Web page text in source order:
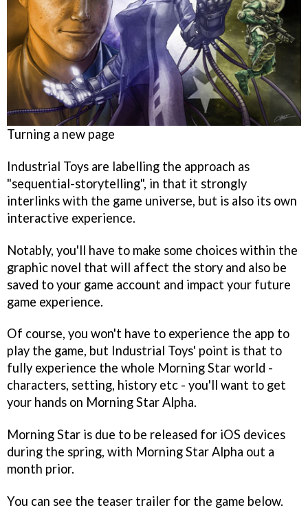
Turning a new page
Industrial Toys are labelling the approach as
"sequential-storytelling", in that it strongly
interlinks with the game universe, but is also its own
interactive experience.
Notably, you'll have to make some choices within the
graphic novel that will affect the story and also be
saved to your game account and impact your future
game experience.
Of course, you won't have to experience the app to
play the game, but Industrial Toys' point is that to
fully experience the whole Morning Starworld -
characters, setting, history etc - you'll want to get
your hands on Morning Star Alpha.
Morning Star is due to be released for iOS devices
during the spring, with Morning Star Alpha out a
month prior.
You can see the teaser trailer for the game below.